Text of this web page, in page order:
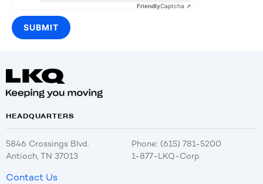
FriendlyCaptcha ⇗
HEADQUARTERS
5846 Crossings Blvd.
Antioch, TN 37013
Phone: (615) 781-5200
1-877-LKQ-Corp
Contact Us